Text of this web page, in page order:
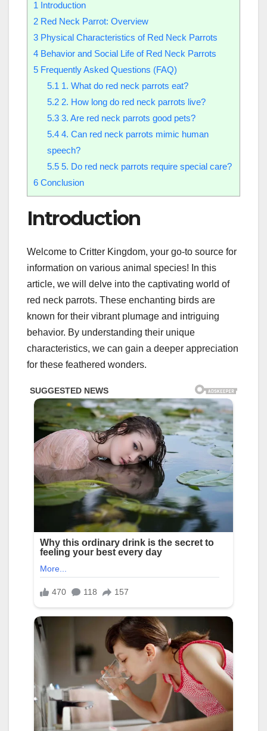
1 Introduction
2 Red Neck Parrot: Overview
3 Physical Characteristics of Red Neck Parrots
4 Behavior and Social Life of Red Neck Parrots
5 Frequently Asked Questions (FAQ)
5.1 1. What do red neck parrots eat?
5.22. How long do red neck parrots live?
5.33. Are red neck parrots good pets?
5.44. Can red neck parrots mimic human
speech?
5.55. Do red neck parrots require special care?
6 Conclusion
Introduction
Welcome to Critter Kingdom, your go-to source for
information on various animal species! In this
article, we will delve into the captivating world of
red neck parrots. These enchanting birds are
known for their vibrant plumage and intriguing
behavior. By understanding their unique
characteristics, we can gain a deeper appreciation
for these feathered wonders.